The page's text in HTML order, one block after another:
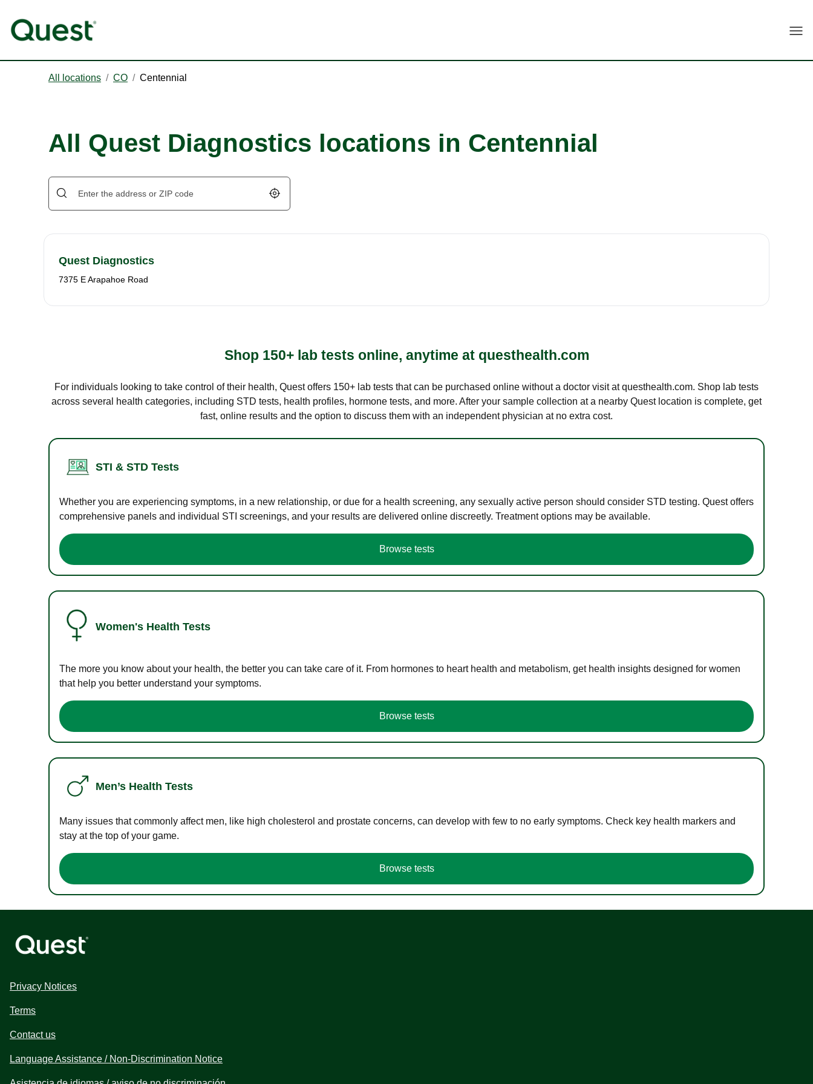
All locations / CO / Centennial
All Quest Diagnostics locations in Centennial
Geolocate.
Quest Diagnostics
7375 E Arapahoe Road
Shop 150+ lab tests online, anytime at questhealth.com
For individuals looking to take control of their health, Quest offers 150+ lab tests that can be purchased online without a doctor visit at questhealth.com. Shop lab tests
across several health categories, including STD tests, health profiles, hormone tests, and more. After your sample collection at a nearby Quest location is complete, get
fast, online results and the option to discuss them with an independent physician at no extra cost.
STI & STD Tests
Whether you are experiencing symptoms, in a new relationship, or due for a health screening, any sexually active person should consider STD testing. Quest offers
comprehensive panels and individual STI screenings, and your results are delivered online discreetly. Treatment options may be available.
Browse tests
Women's Health Tests
The more you know about your health, the better you can take care of it. From hormones to heart health and metabolism, get health insights designed for women
that help you better understand your symptoms.
Browse tests
Men’s Health Tests
Many issues that commonly affect men, like high cholesterol and prostate concerns, can develop with few to no early symptoms. Check key health markers and
stay at the top of your game.
Browse tests
Privacy Notices
Terms
Contact us
Language Assistance / Non-Discrimination Notice